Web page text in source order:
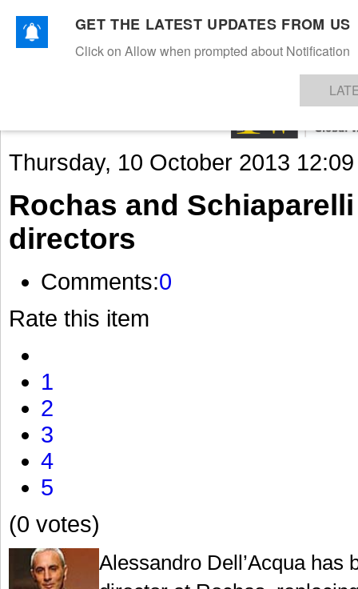
TEXTILESAPPARELDENIMSFIBRES & YARNS KNITSEVENTS EZINE
Thursday, 10 October 2013 12:09
Rochas and
directors
Comments:0
Rate this item
1
2
3
4
5
(0 votes)
Alessandro Dell’Acqua has
GET THE LATEST UPDATES FROM US
Click on Allow when prompted about Notification